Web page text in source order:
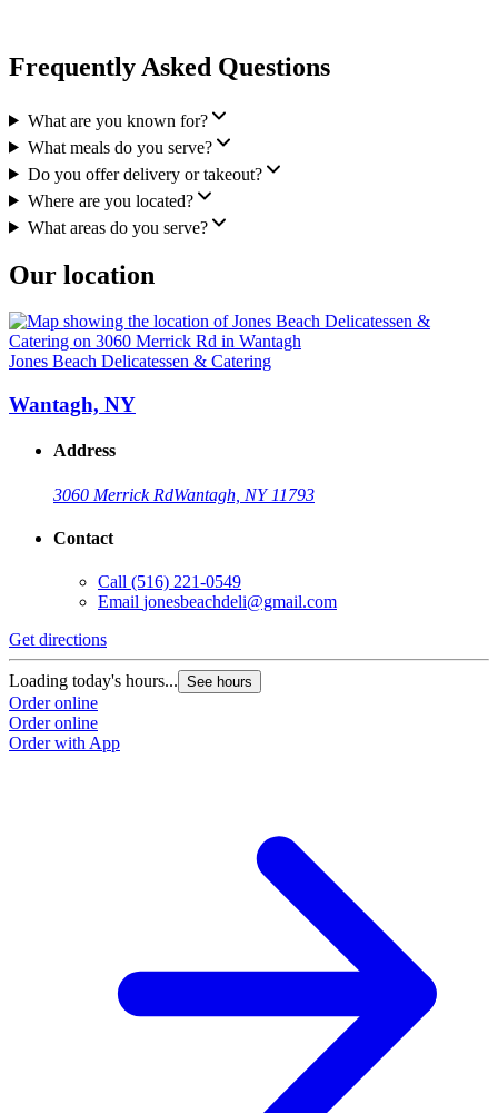
Frequently Asked Questions
What are you known for?
What meals do you serve?
Do you offer delivery or takeout?
Where are you located?
What areas do you serve?
Our location
Jones Beach Delicatessen & Catering
Wantagh, NY
Address
3060 Merrick RdWantagh, NY 11793
Contact
Call (516) 221-0549
Email jonesbeachdeli@gmail.com
Get directions
Loading today's hours... See hours
Order online
Order online
Order with App